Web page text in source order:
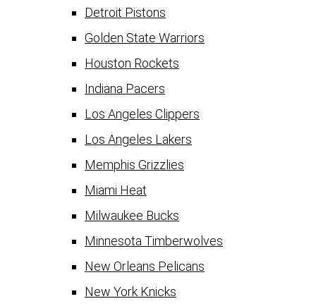
Detroit Pistons
Golden State Warriors
Houston Rockets
Indiana Pacers
Los Angeles Clippers
Los Angeles Lakers
Memphis Grizzlies
Miami Heat
Milwaukee Bucks
Minnesota Timberwolves
New Orleans Pelicans
New York Knicks